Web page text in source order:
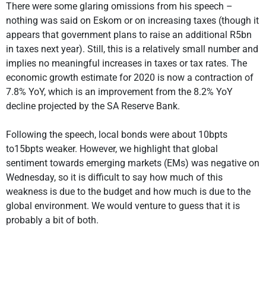
There were some glaring omissions from his speech –
nothing was said on Eskom or on increasing taxes (though it
appears that government plans to raise an additional R5bn
in taxes next year). Still, this is a relatively small number and
implies no meaningful increases in taxes or tax rates. The
economic growth estimate for 2020 is now a contraction of
7.8% YoY, which is an improvement from the 8.2% YoY
decline projected by the SA Reserve Bank.
Following the speech, local bonds were about 10bpts
to15bpts weaker. However, we highlight that global
sentiment towards emerging markets (EMs) was negative on
Wednesday, so it is difficult to say how much of this
weakness is due to the budget and how much is due to the
global environment. We would venture to guess that it is
probably a bit of both.